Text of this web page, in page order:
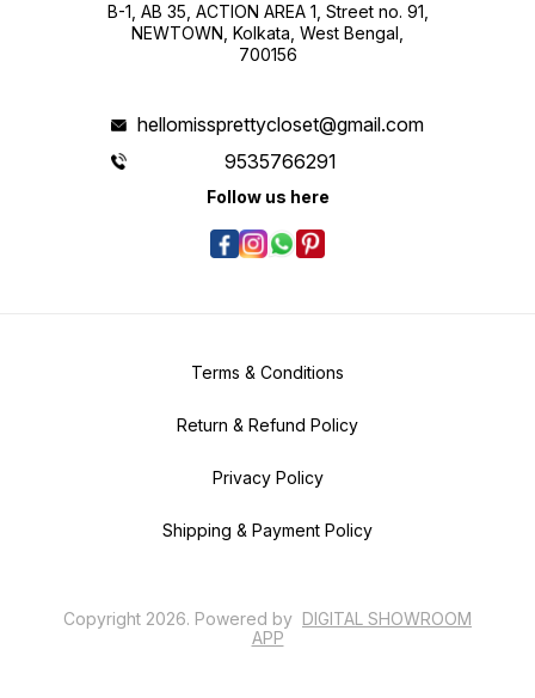
B-1, AB 35, ACTION AREA 1, Street no. 91,
NEWTOWN, Kolkata, West Bengal,
700156
hellomissprettycloset@gmail.com
9535766291
Follow us here
Terms & Conditions
Return & Refund Policy
Privacy Policy
Shipping & Payment Policy
Copyright 2026. Powered by DIGITAL SHOWROOM
APP